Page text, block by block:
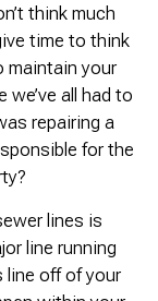
think much
time to think
maintain your
all had to
repairing a
for the
lines is
line running
line off of your